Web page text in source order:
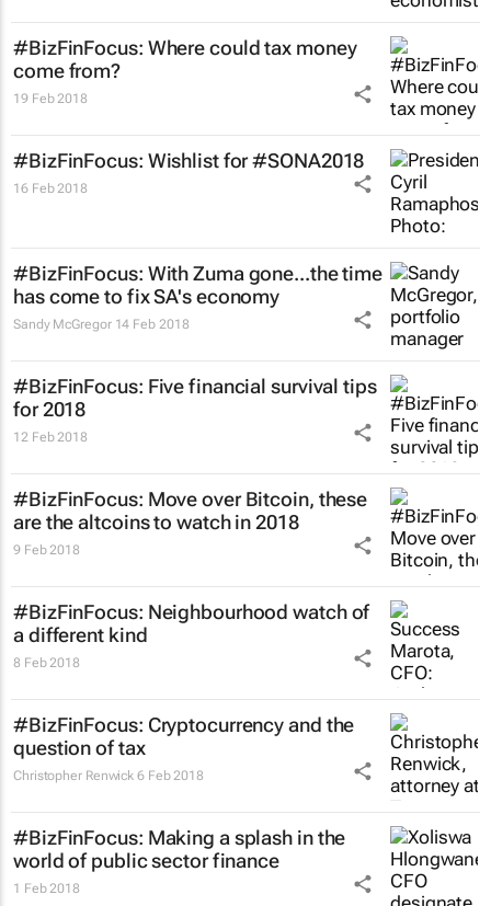
#BizFinFocus: Where could tax money
come from?
19 Feb 2018
#BizFinFocus: Wishlist for #SONA2018
16 Feb 2018
#BizFinFocus: With Zuma gone...the time
has come to fix SA's economy
Sandy McGregor 14 Feb 2018
#BizFinFocus: Five financial survival tips
for 2018
12 Feb 2018
#BizFinFocus: Move over Bitcoin, these
are the altcoins to watch in 2018
9 Feb 2018
#BizFinFocus: Neighbourhood watch of
a different kind
8 Feb 2018
#BizFinFocus: Cryptocurrency and the
question of tax
Christopher Renwick 6 Feb 2018
#BizFinFocus: Making a splash in the
world of public sector finance
1 Feb 2018